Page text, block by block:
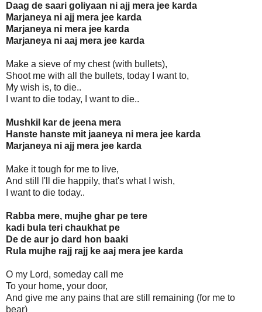
Daag de saari goliyaan ni ajj mera jee karda
Marjaneya ni ajj mera jee karda
Marjaneya ni mera jee karda
Marjaneya ni aaj mera jee karda
Make a sieve of my chest (with bullets),
Shoot me with all the bullets, today I want to,
My wish is, to die..
I want to die today, I want to die..
Mushkil kar de jeena mera
Hanste hanste mit jaaneya ni mera jee karda
Marjaneya ni ajj mera jee karda
Make it tough for me to live,
And still I'll die happily, that's what I wish,
I want to die today..
Rabba mere, mujhe ghar pe tere
kadi bula teri chaukhat pe
De de aur jo dard hon baaki
Rula mujhe rajj rajj ke aaj mera jee karda
O my Lord, someday call me
To your home, your door,
And give me any pains that are still remaining (for me to
bear)